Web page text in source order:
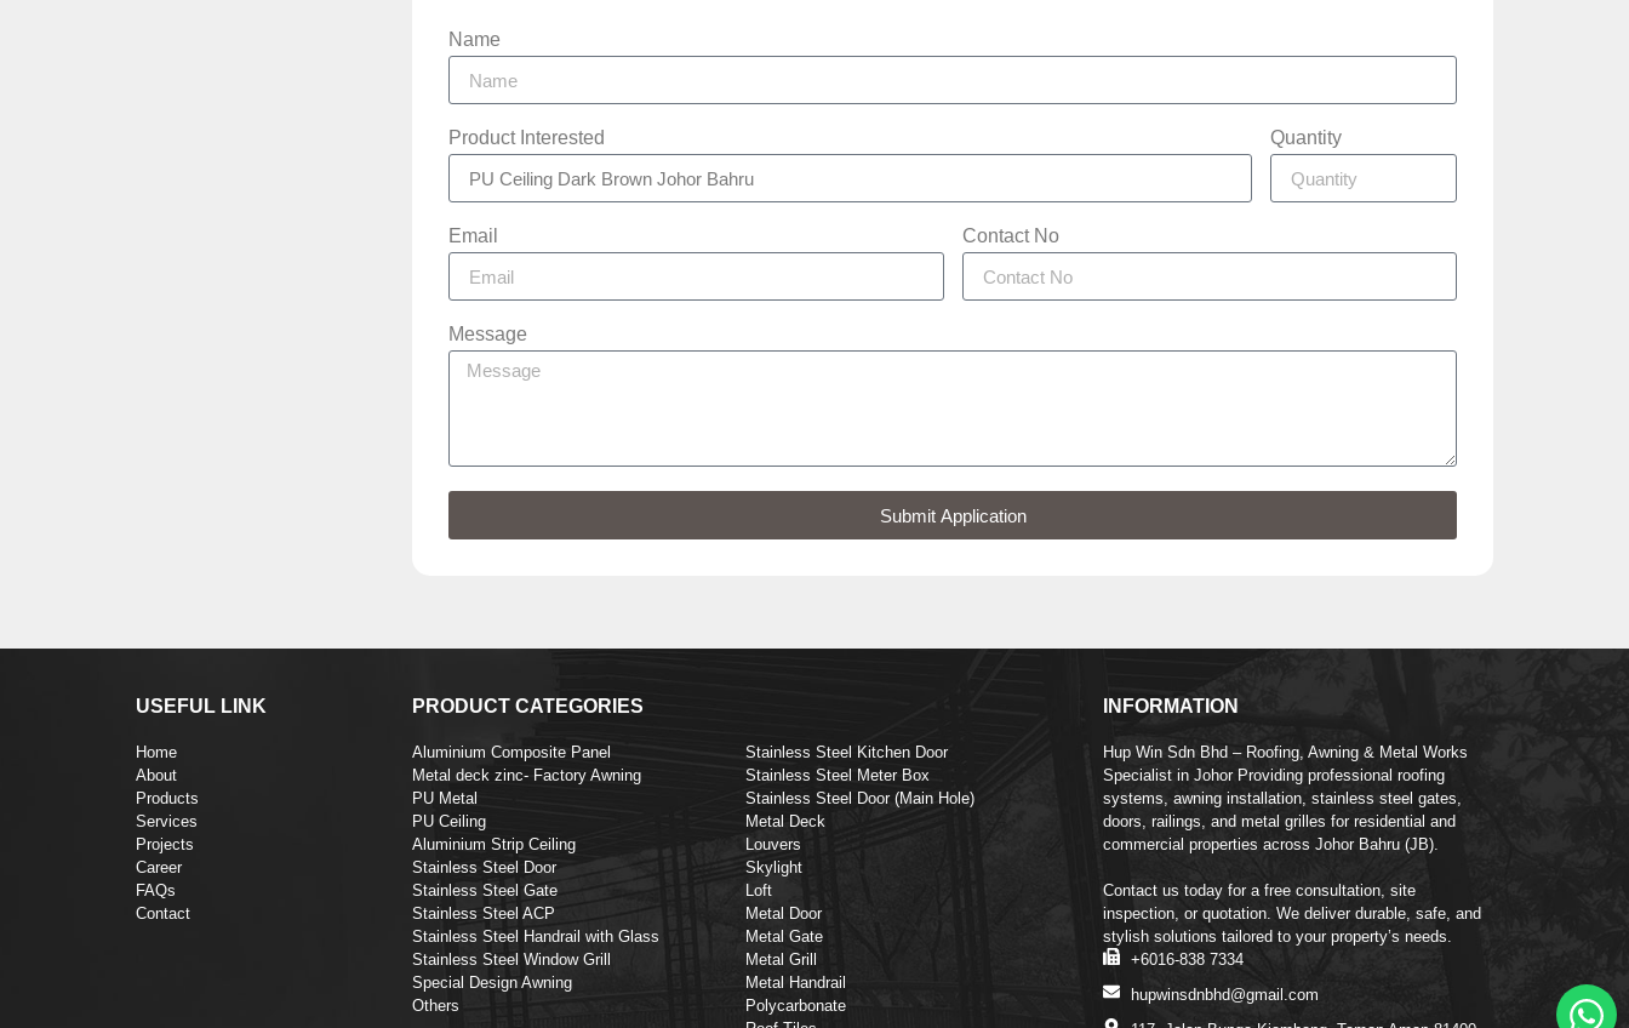
Name
Product Interested Quantity
Email Contact No
Message
Submit Application
USEFUL LINK
Home
About
Products
Services
Projects
Career
FAQs
Contact
PRODUCT CATEGORIES
Aluminium Composite Panel
Metal deck zinc- Factory Awning
PU Metal
PU Ceiling
Aluminium Strip Ceiling
Stainless Steel Door
Stainless Steel Gate
Stainless Steel ACP
Stainless Steel Handrail with Glass
Stainless Steel Window Grill
Special Design Awning
Others
Stainless Steel Kitchen Door
Stainless Steel Meter Box
Stainless Steel Door (Main Hole)
Metal Deck
Louvers
Skylight
Loft
Metal Door
Metal Gate
Metal Grill
Metal Handrail
Polycarbonate
INFORMATION
Hup Win Sdn Bhd – Roofing, Awning & Metal Works
Specialist in Johor Providing professional roofing
systems, awning installation, stainless steel gates,
doors, railings, and metal grilles for residential and
commercial properties across Johor Bahru (JB).
Contact us today for a free consultation, site
inspection, or quotation. We deliver durable, safe, and
stylish solutions tailored to your property’s needs.
+6016-838 7334
hupwinsdnbhd@gmail.com